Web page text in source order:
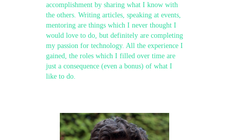
accomplishment by sharing what I know with
the others. Writing articles, speaking at events,
mentoring are things which I never thought I
would love to do, but definitely are completing
my passion for technology. All the experience I
gained, the roles which I filled over time are
just a consequence (even a bonus) of what I
like to do.